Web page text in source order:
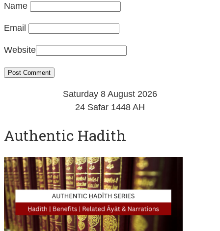
Name
Email
Website
Saturday 8 August 2026
24 Safar 1448 AH
Authentic Hadith